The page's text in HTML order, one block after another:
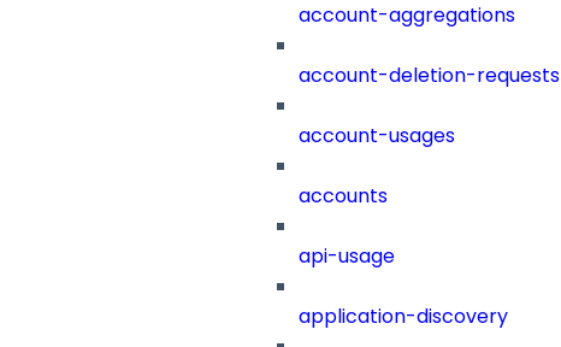
account-aggregations
account-deletion-requests
account-usages
accounts
api-usage
application-discovery